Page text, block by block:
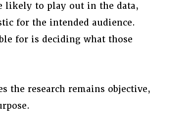
likely to play out in the data,
for the intended audience.
for is deciding what those
the research remains objective,